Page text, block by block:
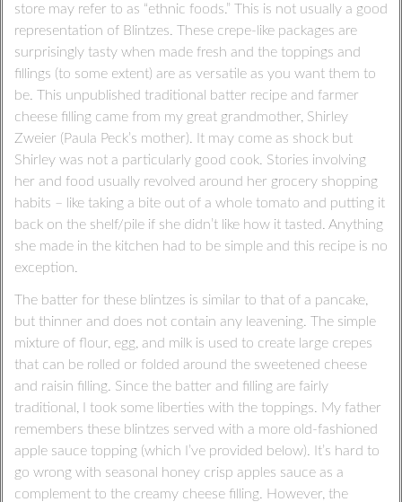
store may refer to as “ethnic foods.” This is not usually a good
representation of Blintzes. These crepe-like packages are
surprisingly tasty when made fresh and the toppings and
fillings (to some extent) are as versatile as you want them to
be. This unpublished traditional batter recipe and farmer
cheese filling came from my great grandmother, Shirley
Zweier (Paula Peck’s mother). It may come as shock but
Shirley was not a particularly good cook. Stories involving
her and food usually revolved around her grocery shopping
habits – like taking a bite out of a whole tomato and putting it
back on the shelf/pile if she didn’t like how it tasted. Anything
she made in the kitchen had to be simple and this recipe is no
exception.
The batter for these blintzes is similar to that of a pancake,
but thinner and does not contain any leavening. The simple
mixture of flour, egg, and milk is used to create large crepes
that can be rolled or folded around the sweetened cheese
and raisin filling. Since the batter and filling are fairly
traditional, I took some liberties with the toppings. My father
remembers these blintzes served with a more old-fashioned
apple sauce topping (which I’ve provided below). It’s hard to
go wrong with seasonal honey crisp apples sauce as a
complement to the creamy cheese filling. However, the